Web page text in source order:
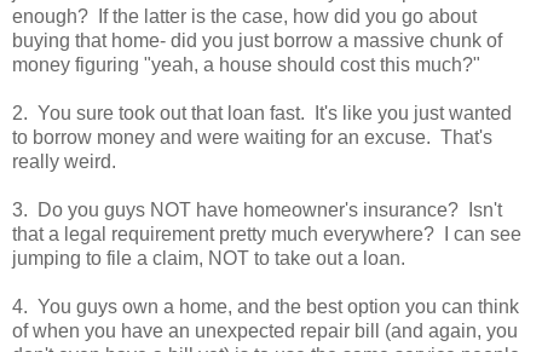
enough? If the latter is the case, how did you go about
buying that home- did you just borrow a massive chunk of
money figuring "yeah, a house should cost this much?"
2. You sure took out that loan fast. It's like you just wanted
to borrow money and were waiting for an excuse. That's
really weird.
3. Do you guys NOT have homeowner's insurance? Isn't
that a legal requirement pretty much everywhere? I can see
jumping to file a claim, NOT to take out a loan.
4. You guys own a home, and the best option you can think
of when you have an unexpected repair bill (and again, you